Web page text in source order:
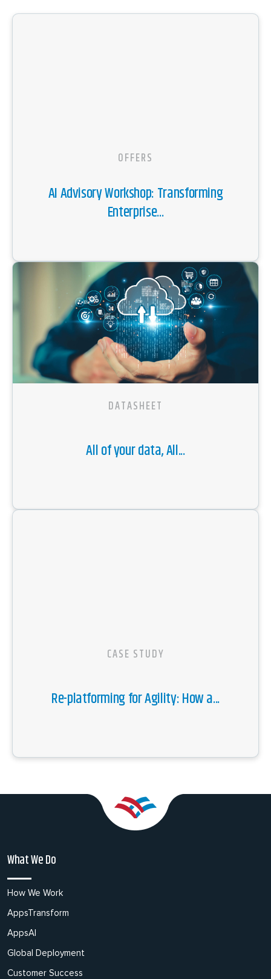
OFFERS
AI Advisory Workshop: Transforming
Enterprise...
DATASHEET
All of your data, All...
CASE STUDY
Re-platforming for Agility: How a...
What We Do
How We Work
AppsTransform
AppsAI
Global Deployment
Customer Success